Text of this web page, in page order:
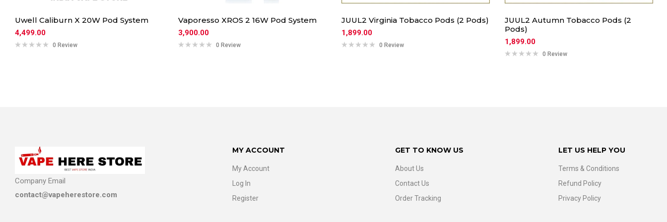
Uwell Caliburn X 20W Pod System
4,499.00
0 Review
Vaporesso XROS 2 16W Pod System
3,900.00
0 Review
JUUL2 Virginia Tobacco Pods (2 Pods)
1,899.00
0 Review
JUUL2 Autumn Tobacco Pods (2
Pods)
1,899.00
0 Review
Company Email
contact@vapeherestore.com
MY ACCOUNT
My Account
Log In
Register
GET TO KNOW US
About Us
Contact Us
Order Tracking
LET US HELP YOU
Terms & Conditions
Refund Policy
Privacy Policy